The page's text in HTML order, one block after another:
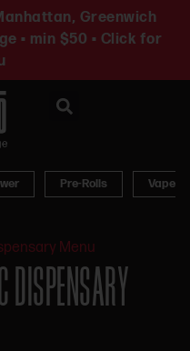
Greenwich
• min $50 • Click for
Pre-Rolls Vapes
Menu